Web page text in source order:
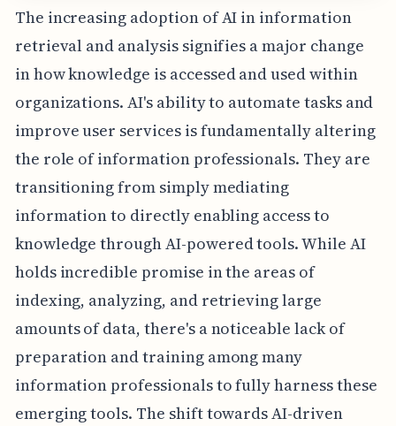
The increasing adoption of AI in information
retrieval and analysis signifies a major change
in how knowledge is accessed and used within
organizations. AI's ability to automate tasks and
improve user services is fundamentally altering
the role of information professionals. They are
transitioning from simply mediating
information to directly enabling access to
knowledge through AI-powered tools. While AI
holds incredible promise in the areas of
indexing, analyzing, and retrieving large
amounts of data, there's a noticeable lack of
preparation and training among many
information professionals to fully harness these
emerging tools. The shift towards AI-driven